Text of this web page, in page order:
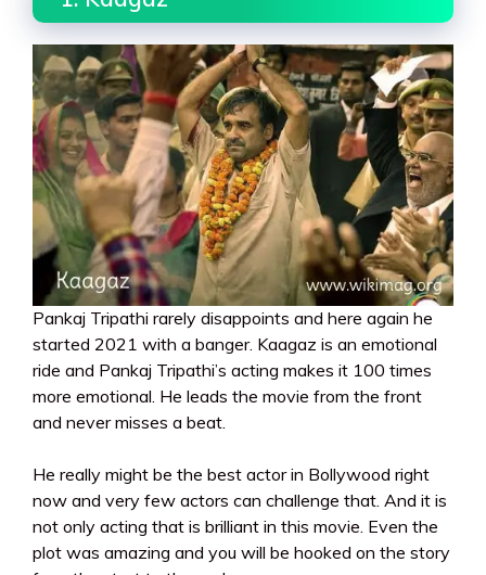
Pankaj Tripathi rarely disappoints and here again he
started 2021 with a banger. Kaagaz is an emotional
ride and Pankaj Tripathi’s acting makes it 100 times
more emotional. He leads the movie from the front
and never misses a beat.
He really might be the best actor in Bollywood right
now and very few actors can challenge that. And it is
not only acting that is brilliant in this movie. Even the
plot was amazing and you will be hooked on the story